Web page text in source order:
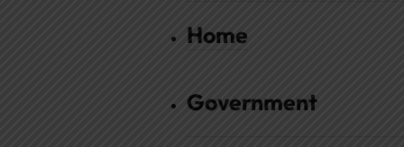
Home
Government